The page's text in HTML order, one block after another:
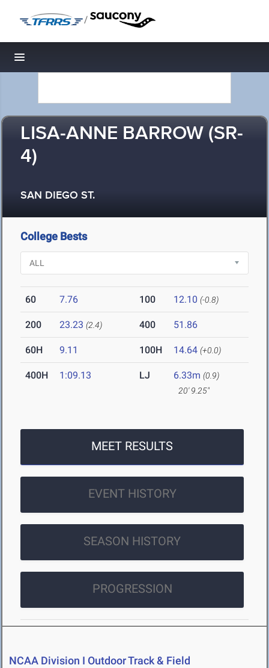
/
Toggle navigation
LISA-ANNE BARROW (SR-
4)
SAN DIEGO ST.
College Bests
60 7.76 100 12.10 (-0.8)
200 23.23 (2.4) 400 51.86
60H 9.11 100H 14.64 (+0.0)
400H 1:09.13 LJ 6.33m (0.9)
20' 9.25"
MEET RESULTS
EVENT HISTORY
SEASON HISTORY
PROGRESSION
NCAA Division I Outdoor Track & Field